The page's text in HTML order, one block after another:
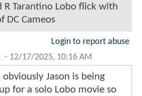
R Tarantino Lobo flick with
DC Cameos
Login to report abuse
- 12/17/2025, 10:16 AM
obviously Jason is being
for a solo Lobo movie so